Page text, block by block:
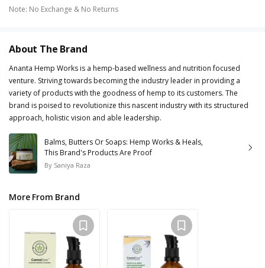
Note: No Exchange & No Returns
About The Brand
Ananta Hemp Works is a hemp-based wellness and nutrition focused
venture. Striving towards becoming the industry leader in providing a
variety of products with the goodness of hemp to its customers. The
brand is poised to revolutionize this nascent industry with its structured
approach, holistic vision and able leadership.
Balms, Butters Or Soaps: Hemp Works & Heals,
This Brand's Products Are Proof
By Saniya Raza
More From Brand